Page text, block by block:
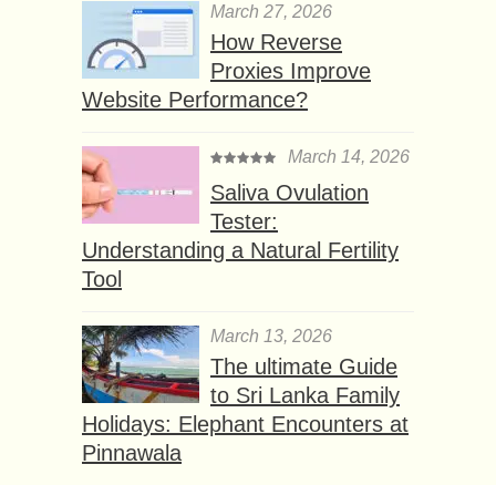
March 27, 2026
How Reverse
Proxies Improve
Website Performance?
March 14, 2026
Saliva Ovulation
Tester:
Understanding a Natural Fertility
Tool
March 13, 2026
The ultimate Guide
to Sri Lanka Family
Holidays: Elephant Encounters at
Pinnawala